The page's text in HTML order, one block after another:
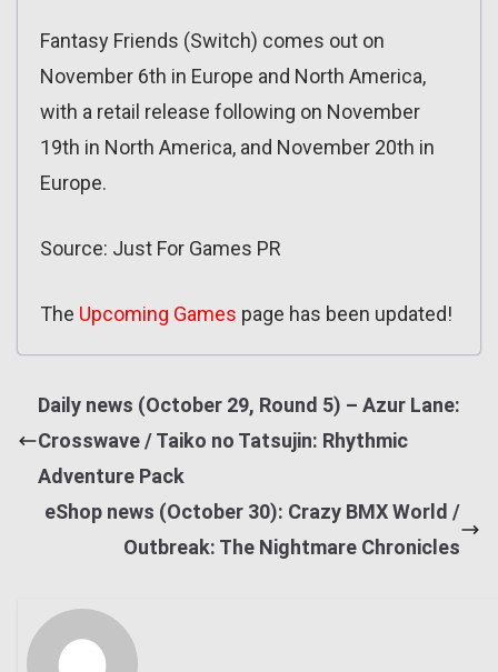
Fantasy Friends (Switch) comes out on
November 6th in Europe and North America,
with a retail release following on November
19th in North America, and November 20th in
Europe.
Source: Just For Games PR
The Upcoming Games page has been updated!
Daily news (October 29, Round 5) – Azur Lane:
Crosswave / Taiko no Tatsujin: Rhythmic
Adventure Pack
eShop news (October 30): Crazy BMX World /
Outbreak: The Nightmare Chronicles